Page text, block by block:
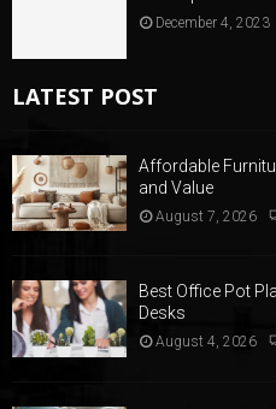
December 4, 2023
LATEST POST
Affordable
and Value
August 7, 2026
Best Office Pot
Desks
August 4, 2026